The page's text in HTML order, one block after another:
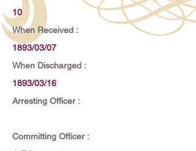
10
When Received :
1893/03/07
When Discharged :
1893/03/16
Arresting Officer :
Committing Officer :